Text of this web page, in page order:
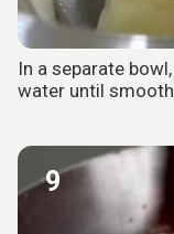
In a separate
water until
9